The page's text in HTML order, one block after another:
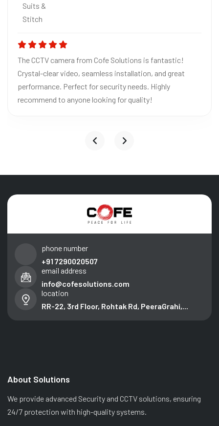
Suits &
Stitch
The CCTV camera from Cofe Solutions is fantastic!
Crystal-clear video, seamless installation, and great
performance. Perfect for security needs. Highly
recommend to anyone looking for quality!
phone number
+91 7290020507
email address
info@cofesolutions.com
location
RR-22, 3rd Floor, Rohtak Rd, PeeraGrahi,...
About Solutions
We provide advanced Security and CCTV solutions, ensuring
24/7 protection with high-quality systems.